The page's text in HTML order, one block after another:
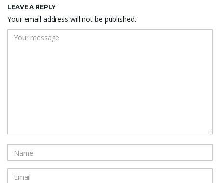
LEAVE A REPLY
Your email address will not be published.